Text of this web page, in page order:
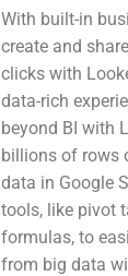
With built-in
create and
clicks with
data-rich
beyond BI with
billions of rows
data in Google
tools, like pivot
formulas, to
from big data